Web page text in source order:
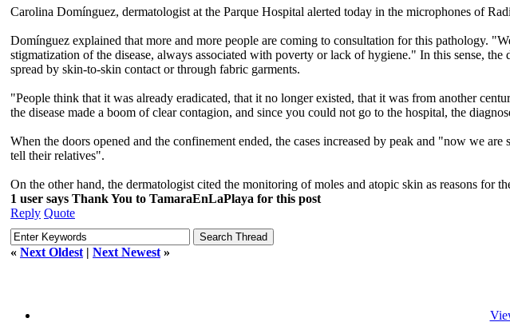
Carolina Domínguez, dermatologist at the Parque Hospital alerted today in the microphones of
Domínguez explained that more and more people are coming to consultation for this pathology.
stigmatization of the disease, always associated with poverty or lack of hygiene." In this sense,
spread by skin-to-skin contact or through fabric garments.
"People think that it was already eradicated, that it no longer existed, that it was from another
the disease made a boom of clear contagion, and since you could not go to the hospital, the
When the doors opened and the confinement ended, the cases increased by peak and "now we
tell their relatives".
On the other hand, the dermatologist cited the monitoring of moles and atopic skin as reasons
1 user says Thank You to TamaraEnLaPlaya for this post
Reply Quote
« Next Oldest | Next Newest »